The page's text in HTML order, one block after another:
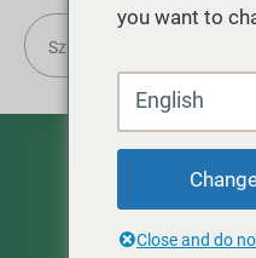
you want to
English
Close and do